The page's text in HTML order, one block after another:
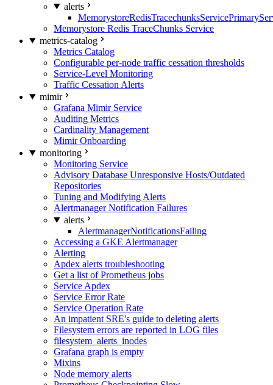
alerts
Memorystore Redis TraceChunks Service
metrics-catalog
Metrics Catalog
Configurable per-node traffic cessation thresholds
Service-Level Monitoring
Traffic Cessation Alerts
mimir
Grafana Mimir Service
Auditing Metrics
Cardinality Management
Mimir Onboarding
monitoring
Monitoring Service
Advisory Database Unresponsive Hosts/Outdated
Repositories
Tuning and Modifying Alerts
Alertmanager Notification Failures
alerts
AlertmanagerNotificationsFailing
Accessing a GKE Alertmanager
Alerting
Apdex alerts troubleshooting
Get a list of Prometheus jobs
Service Apdex
Service Error Rate
Service Operation Rate
An impatient SRE's guide to deleting alerts
Filesystem errors are reported in LOG files
filesystem_alerts_inodes
Grafana graph is empty
Mixins
Node memory alerts